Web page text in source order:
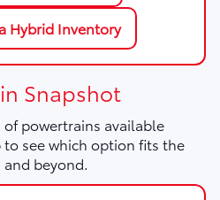
Hybrid Inventory
Snapshot
powertrains available
see which option fits the
beyond.